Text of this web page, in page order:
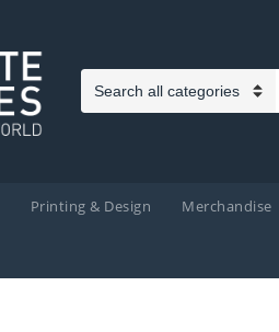
Category name
Printing & Design Merchandise